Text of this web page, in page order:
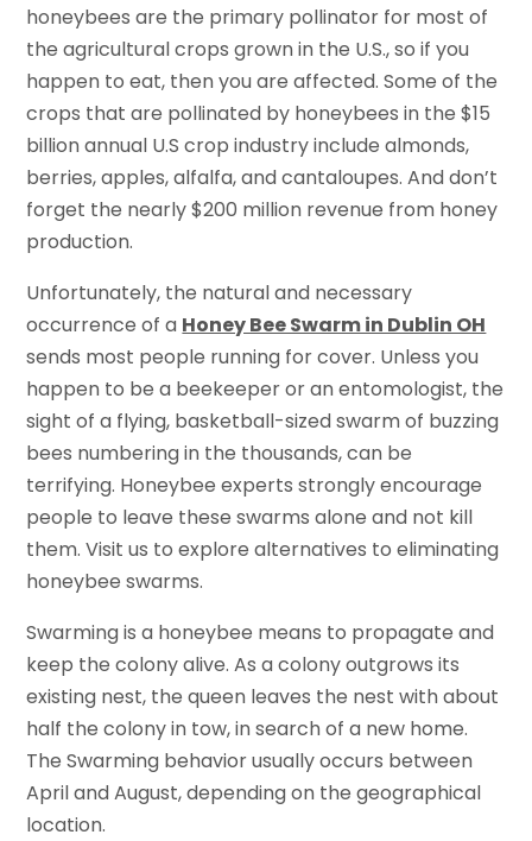
honeybees are the primary pollinator for most of
the agricultural crops grown in the U.S., so if you
happen to eat, then you are affected. Some of the
crops that are pollinated by honeybees in the $15
billion annual U.S crop industry include almonds,
berries, apples, alfalfa, and cantaloupes. And don’t
forget the nearly $200 million revenue from honey
production.
Unfortunately, the natural and necessary
occurrence of a Honey Bee Swarm in Dublin OH
sends most people running for cover. Unless you
happen to be a beekeeper or an entomologist, the
sight of a flying, basketball-sized swarm of buzzing
bees numbering in the thousands, can be
terrifying. Honeybee experts strongly encourage
people to leave these swarms alone and not kill
them. Visit us to explore alternatives to eliminating
honeybee swarms.
Swarming is a honeybee means to propagate and
keep the colony alive. As a colony outgrows its
existing nest, the queen leaves the nest with about
half the colony in tow, in search of a new home.
The Swarming behavior usually occurs between
April and August, depending on the geographical
location.